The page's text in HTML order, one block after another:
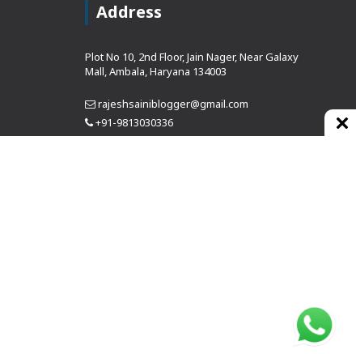
Address
Plot No 10, 2nd Floor, Jain Nager, Near Galaxy
Mall, Ambala, Haryana 134003
rajeshsainiblogger@gmail.com
+91-9813030336
https://www.oursearchengine.com/